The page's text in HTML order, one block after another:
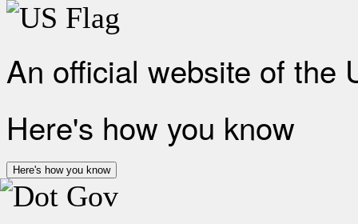
An official website of the
Here's how you know
Here's how you know